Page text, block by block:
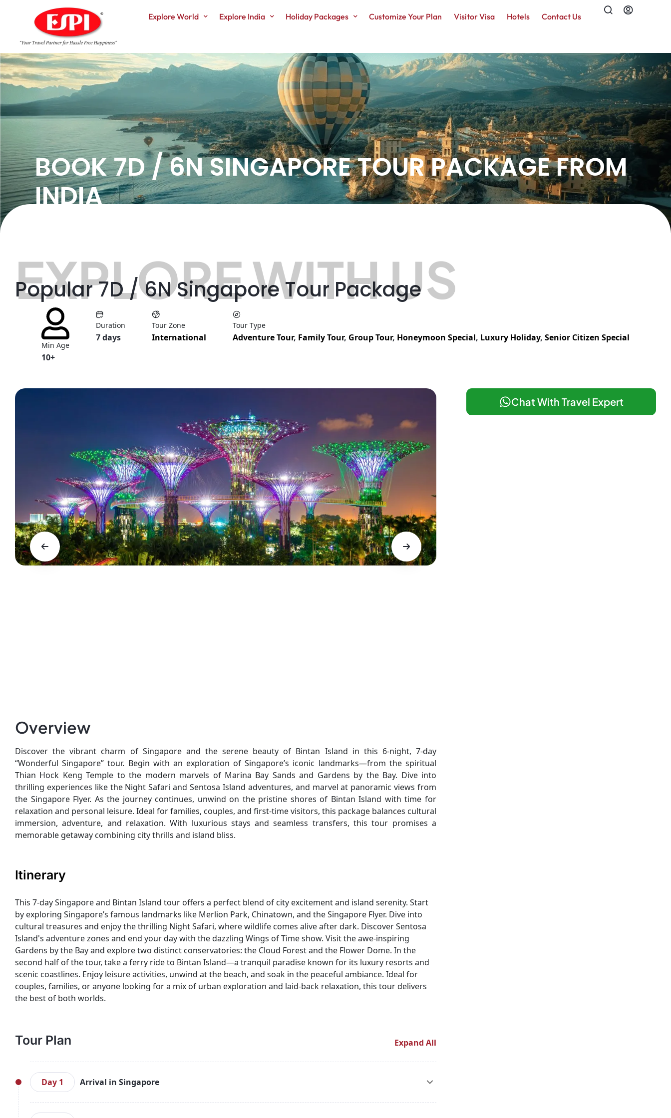
Explore World Explore India Holiday Packages Customize Your Plan Visitor Visa Hotels Contact Us
BOOK 7D / 6N SINGAPORE TOUR PACKAGE FROM
INDIA
Popular 7D / 6N Singapore Tour Package
EXPLORE WITH US
Min Age
10+
Duration
7 days
Tour Zone
International
Tour Type
Adventure Tour, Family Tour, Group Tour, Honeymoon Special, Luxury Holiday, Senior Citizen Special
Overview
Discover the vibrant charm of Singapore and the serene beauty of Bintan Island in this 6-night, 7-day
“Wonderful Singapore” tour. Begin with an exploration of Singapore’s iconic landmarks—from the spiritual
Thian Hock Keng Temple to the modern marvels of Marina Bay Sands and Gardens by the Bay. Dive into
thrilling experiences like the Night Safari and Sentosa Island adventures, and marvel at panoramic views from
the Singapore Flyer. As the journey continues, unwind on the pristine shores of Bintan Island with time for
relaxation and personal leisure. Ideal for families, couples, and first-time visitors, this package balances cultural
immersion, adventure, and relaxation. With luxurious stays and seamless transfers, this tour promises a
memorable getaway combining city thrills and island bliss.
Itinerary
This 7-day Singapore and Bintan Island tour offers a perfect blend of city excitement and island serenity. Start
by exploring Singapore’s famous landmarks like Merlion Park, Chinatown, and the Singapore Flyer. Dive into
cultural treasures and enjoy the thrilling Night Safari, where wildlife comes alive after dark. Discover Sentosa
Island's adventure zones and end your day with the dazzling Wings of Time show. Visit the awe-inspiring
Gardens by the Bay and explore two distinct conservatories: the Cloud Forest and the Flower Dome. In the
second half of the tour, take a ferry ride to Bintan Island—a tranquil paradise known for its luxury resorts and
scenic coastlines. Enjoy leisure activities, unwind at the beach, and soak in the peaceful ambiance. Ideal for
couples, families, or anyone looking for a mix of urban exploration and laid-back relaxation, this tour delivers
the best of both worlds.
Tour Plan Expand All
Day 1 Arrival in Singapore
Welcome to Singapore! Upon arrival, proceed to your hotel for check-in. The rest of the day is free for
Chat With Travel Expert